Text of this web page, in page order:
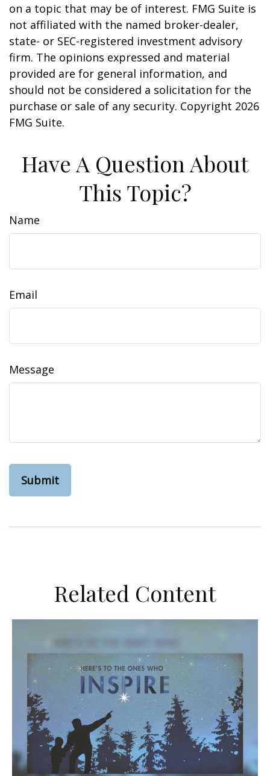
on a topic that may be of interest. FMG Suite is
not affiliated with the named broker-dealer,
state- or SEC-registered investment advisory
firm. The opinions expressed and material
provided are for general information, and
should not be considered a solicitation for the
purchase or sale of any security. Copyright 2026
FMG Suite.
Have A Question About
This Topic?
Name
Email
Message
Related Content